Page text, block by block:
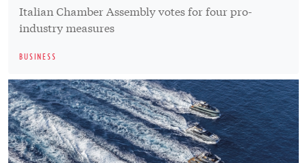
Italian Chamber Assembly votes for four pro-
industry measures
BUSINESS